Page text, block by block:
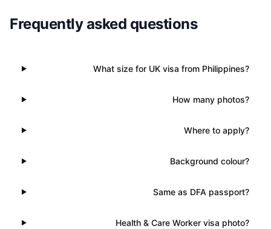
Frequently asked questions
What size for UK visa from Philippines?
How many photos?
Where to apply?
Background colour?
Same as DFA passport?
Health & Care Worker visa photo?